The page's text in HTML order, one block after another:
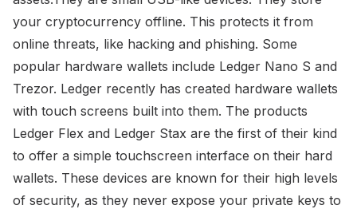
your cryptocurrency offline. This protects it from
online threats, like hacking and phishing. Some
popular hardware wallets include Ledger Nano S and
Trezor. Ledger recently has created hardware wallets
with touch screens built into them. The products
Ledger Flex and Ledger Stax are the first of their kind
to offer a simple touchscreen interface on their hard
wallets. These devices are known for their high levels
of security, as they never expose your private keys to